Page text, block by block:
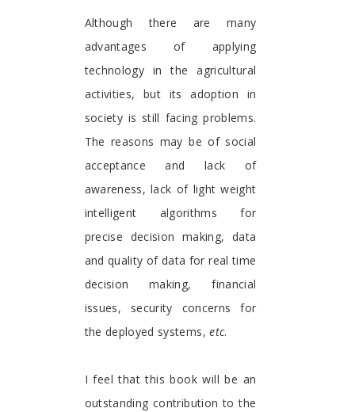
Although there are many
advantages of applying
technology in the agricultural
activities, but its adoption in
society is still facing problems.
The reasons may be of social
acceptance and lack of
awareness, lack of light weight
intelligent algorithms for
precise decision making, data
and quality of data for real time
decision making, financial
issues, security concerns for
the deployed systems,etc.
I feel that this book will be an
outstanding contribution to the